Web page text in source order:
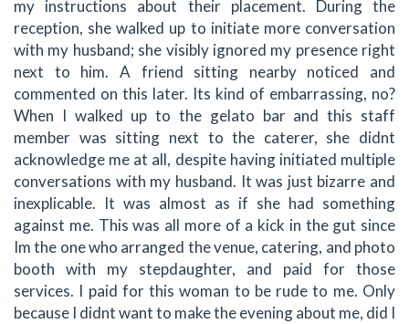
my instructions about their placement. During the
reception, she walked up to initiate more conversation
with my husband; she visibly ignored my presence right
next to him. A friend sitting nearby noticed and
commented on this later. Its kind of embarrassing, no?
When I walked up to the gelato bar and this staff
member was sitting next to the caterer, she didnt
acknowledge me at all, despite having initiated multiple
conversations with my husband. It was just bizarre and
inexplicable. It was almost as if she had something
against me. This was all more of a kick in the gut since
Im the one who arranged the venue, catering, and photo
booth with my stepdaughter, and paid for those
services. I paid for this woman to be rude to me. Only
because I didnt want to make the evening about me, did I